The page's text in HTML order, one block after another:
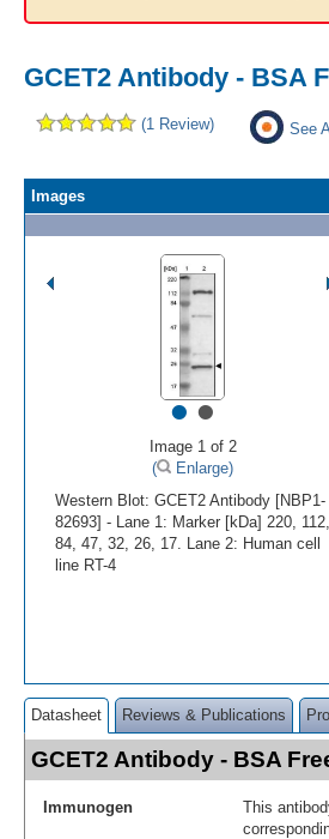
GCET2 Antibody - BSA
(1 Review) See
Images
••
Image 1 of 2
(
Enlarge)
Western Blot: GCET2 Antibody [NBP1-
82693] - Lane 1: Marker [kDa] 220, 112,
84, 47, 32, 26, 17. Lane 2: Human cell
line RT-4
Datasheet Reviews & Publications
GCET2 Antibody - BSA
Immunogen
This